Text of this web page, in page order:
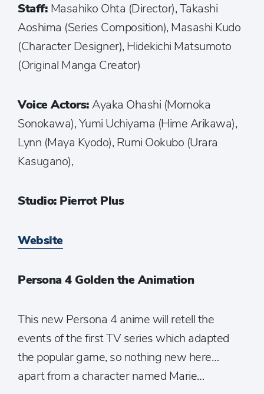
Staff: Masahiko Ohta (Director), Takashi
Aoshima (Series Composition), Masashi Kudo
(Character Designer), Hidekichi Matsumoto
(Original Manga Creator)
Voice Actors:Ayaka Ohashi (Momoka
Sonokawa), Yumi Uchiyama (Hime Arikawa),
Lynn (Maya Kyodo), Rumi Ookubo (Urara
Kasugano),
Studio: Pierrot Plus
Website
Persona 4 Golden the Animation
This new Persona 4 anime will retell the
events of the first TV series which adapted
the popular game, so nothing new here…
apart from a character named Marie…